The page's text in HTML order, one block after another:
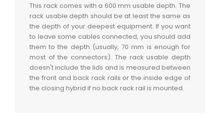
This rack comes with a 600 mm usable depth. The
rack usable depth should be at least the same as
the depth of your deepest equipment. If you want
to leave some cables connected, you should add
them to the depth (usually, 70 mm is enough for
most of the connectors). The rack usable depth
doesn't include the lids and is measured between
the front and back rack rails or the inside edge of
the closing hybrid if no back rack rail is mounted.